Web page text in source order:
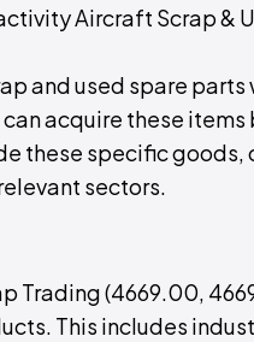
Aircraft Scrap &
and used spare
can acquire these
these specific
sectors.
Trading (4669.00,
This includes